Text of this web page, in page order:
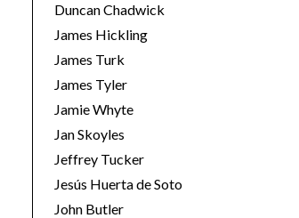
Duncan Chadwick
James Hickling
James Turk
James Tyler
Jamie Whyte
Jan Skoyles
Jeffrey Tucker
Jesús Huerta de Soto
John Butler